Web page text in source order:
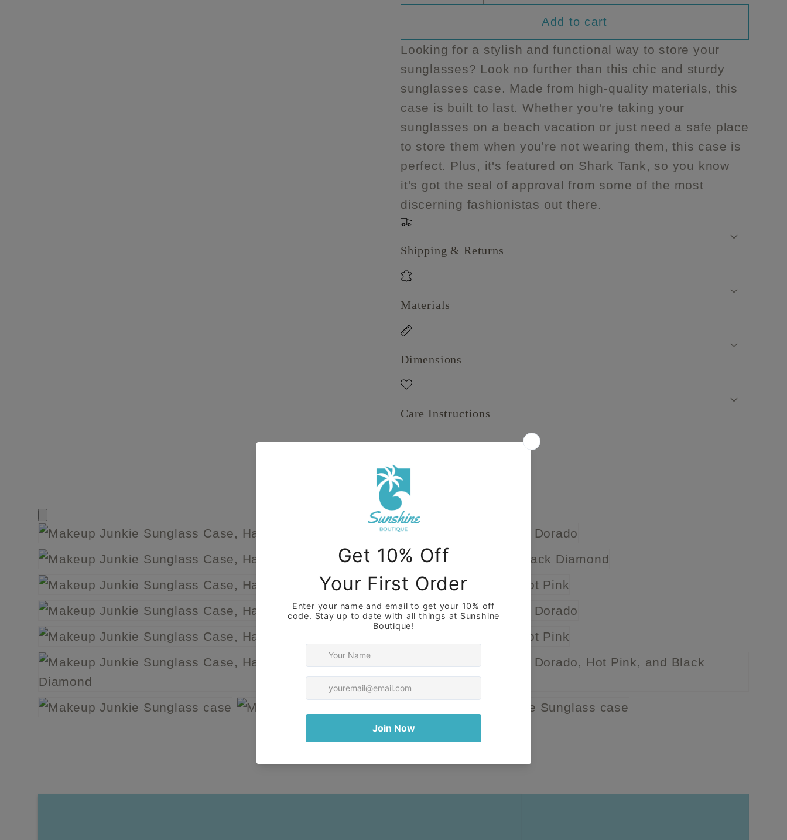
unavailable
unavailableunavailable
quantity
Makeup
Junkie
Sunglass
case
quantity
Makeup
Junkie
Sunglass
case
Add to cart
Looking for a stylish and functional way to store your
sunglasses? Look no further than this chic and sturdy
sunglasses case. Made from high-quality materials, this
case is built to last. Whether you're taking your
sunglasses on a beach vacation or just need a safe place
to store them when you're not wearing them, this case is
perfect. Plus, it's featured on Shark Tank, so you know
it's got the seal of approval from some of the most
discerning fashionistas out there.
Shipping & Returns
Materials
Dimensions
Care Instructions
View full details